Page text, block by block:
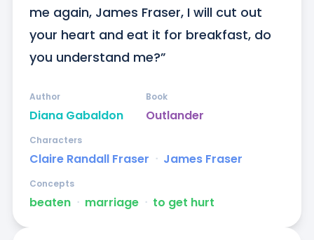
me again, James Fraser, I will cut out
your heart and eat it for breakfast, do
you understand me?”
Diana Gabaldon
Author
Outlander
Book
Claire Randall Fraser ᐧ James Fraser
Characters
beaten ᐧ marriage ᐧ to get hurt
Concepts